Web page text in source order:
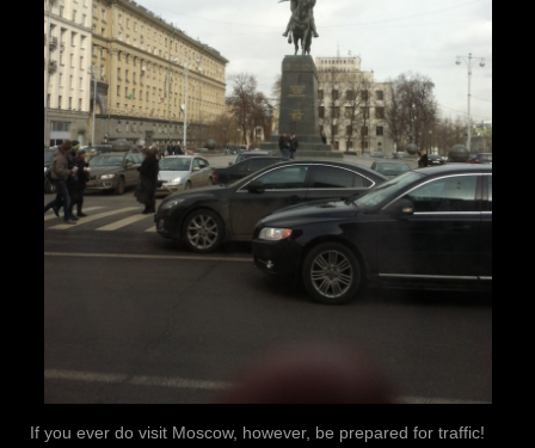
If you ever do visit Moscow, however, be prepared for traffic!